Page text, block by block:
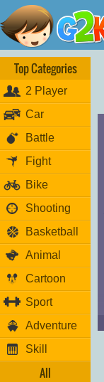
Top Categories
2 Player
Car
Battle
Fight
Bike
Shooting
Basketball
Animal
Cartoon
Sport
Adventure
Skill
All